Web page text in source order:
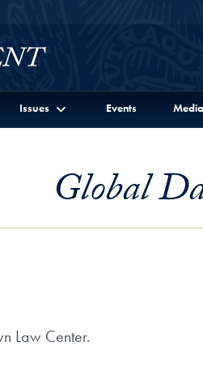
Issues Events Media
Global
Law Center.